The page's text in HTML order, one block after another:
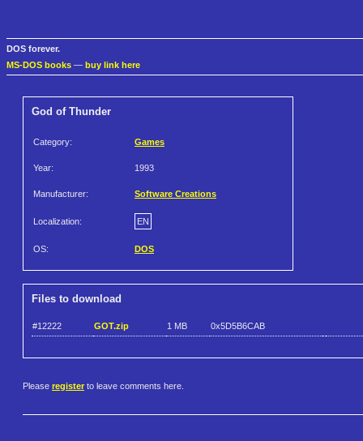
DOS forever.
MS-DOS books — buy link here
God of Thunder
Category: Games
Year: 1993
Manufacturer: Software Creations
Localization: EN
OS: DOS
Files to download
#12222 GOT.zip 1 MB 0x5D5B6CAB
Please register to leave comments here.